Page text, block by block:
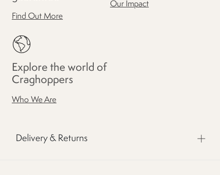
Find Out More
Our Impact
Explore the world of
Craghoppers
Who We Are
Delivery & Returns